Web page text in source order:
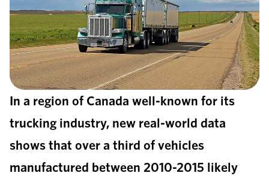
In a region of Canada well-known for its
trucking industry, new real-world data
shows that over a third of vehicles
manufactured between 2010-2015 likely